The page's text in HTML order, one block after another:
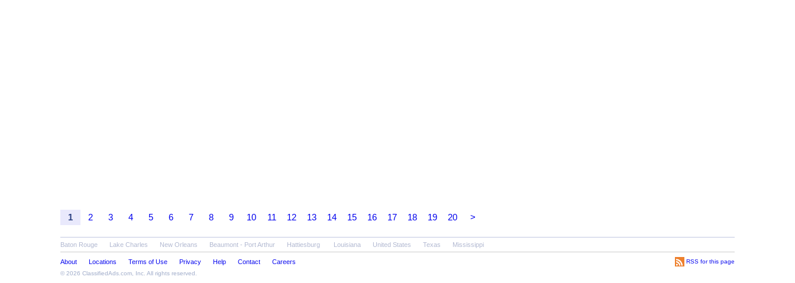
1 2 3 4 5 6 7 8 9 10 11 12 13 14 15 16 17 18 19 20 >
Baton Rouge Lake Charles New Orleans Beaumont - Port Arthur Hattiesburg Louisiana United States Texas Mississippi
RSS for this page
About Locations Terms of Use Privacy Help Contact Careers
© 2026 ClassifiedAds.com , Inc. All rights reserved.